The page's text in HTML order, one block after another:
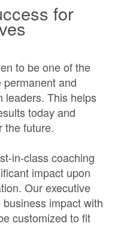
for
to be one of the
and
leaders. This helps
today and
the future.
in-class coaching
impact upon
Our executive
impact with
customized to fit